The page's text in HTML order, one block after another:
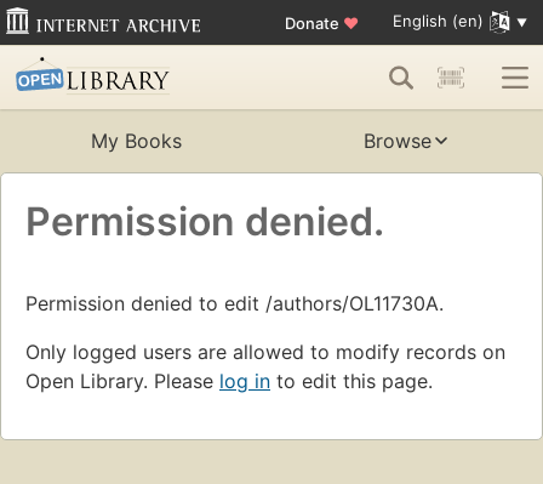
Donate ♥ English (en)
My Books Browse
Permission denied.
Permission denied to edit /authors/OL11730A.
Only logged users are allowed to modify records on
Open Library. Please log in to edit this page.